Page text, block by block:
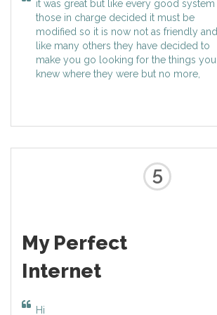
Page, who became CEO of
Alphabet.
career and social networking. All
websites on Kadaza are selected
with great care and organized in
the best way, making it easy,
intuitive and helpful for everyone.
With Kadaza you have all your
it was great but like every good system
those in charge decided it must be
modified so it is now not as friendly and
like many others they have decided to
make you go looking for the things you
knew where they were but no more,
5
My Perfect
Internet
Hi